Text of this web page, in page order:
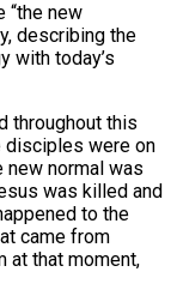
“the new
describing the
with today’s
throughout this
disciples were on
new normal was
was killed and
to the
came from
at that moment,